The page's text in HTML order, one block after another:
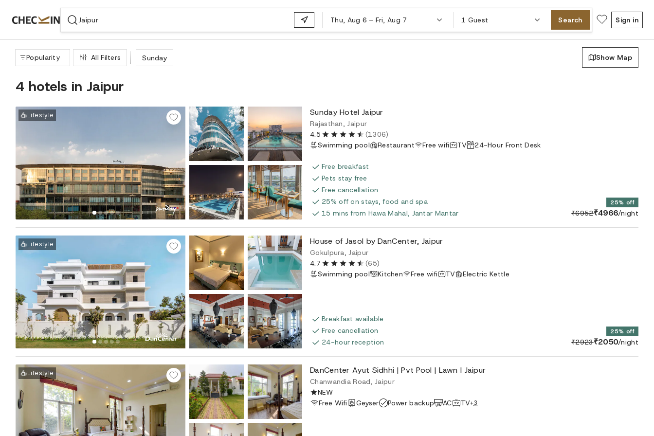
Thu, Aug 6 – Fri, Aug 7 1 Guest Search Sign in
Popularity All Filters Sunday Show Map
4 hotels in Jaipur
Lifestyle Sunday Hotel Jaipur
Rajasthan, Jaipur
4.5
(1306)
Swimming pool
Restaurant Free wifi TV 24-Hour Front Desk
Free breakfast
Pets stay free
Free cancellation
25% off on stays, food and spa
15 mins from Hawa Mahal, Jantar Mantar
25% off
₹6952₹4966/night
Lifestyle House of Jasol by DanCenter, Jaipur
Gokulpura, Jaipur
4.7
(65)
Swimming pool
Kitchen Free wifi TV Electric Kettle
Breakfast available
Free cancellation
24-hour reception
25% off
₹2923₹2050/night
Lifestyle DanCenter Ayut Sidhhi | Pvt Pool | Lawn I Jaipur
Chanwandia Road, Jaipur
NEW
Free Wifi
Geyser Power backup AC TV+3